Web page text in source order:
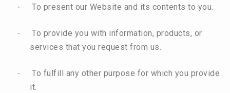
· To present our Website and its contents to you.
·
To provide you with information, products, or
services that you request from us.
·
To fulfill any other purpose for which you provide
it.